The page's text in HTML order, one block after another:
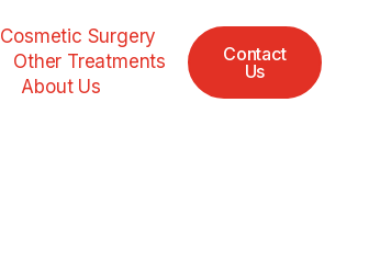
Cosmetic Surgery
Other Treatments
About Us
Contact
Us